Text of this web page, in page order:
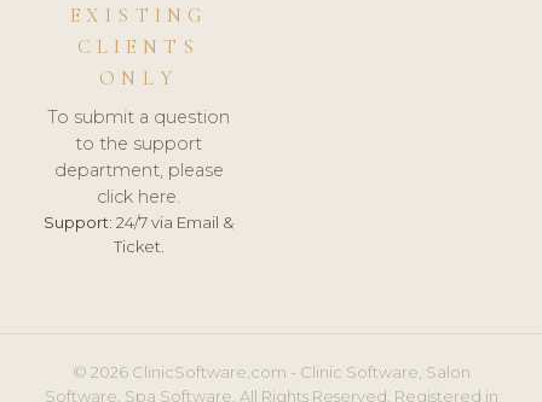
EXISTING
CLIENTS
ONLY
To submit a question
to the support
department, please
click here.
Support: 24/7 via Email &
Ticket.
© 2026 ClinicSoftware.com - Clinic Software, Salon
Software, Spa Software. All Rights Reserved. Registered in